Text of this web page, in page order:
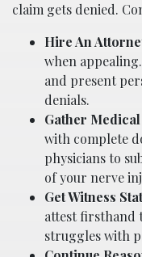
claim gets denied.
Hire An
when
and present
denials.
Gather
with complete
physicians to
of your nerve
Get Witness
attest firsthand
struggles with